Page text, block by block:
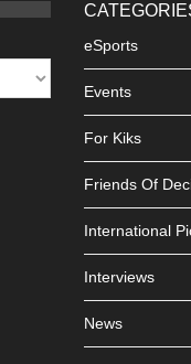
eSports
Events
For Kiks
Friends Of
International
Interviews
News